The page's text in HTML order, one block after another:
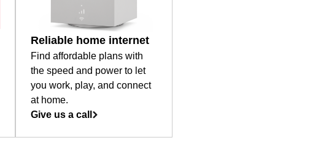
Reliable home internet
Find affordable plans with
the speed and power to let
you work, play, and connect
at home.
Give us a call